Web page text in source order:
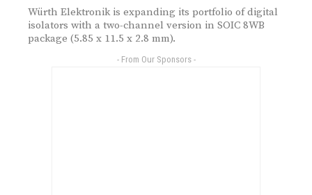
Würth Elektronik is expanding its portfolio of digital
isolators with a two-channel version in SOIC 8WB
package (5.85 x 11.5 x 2.8 mm).
- From Our Sponsors -